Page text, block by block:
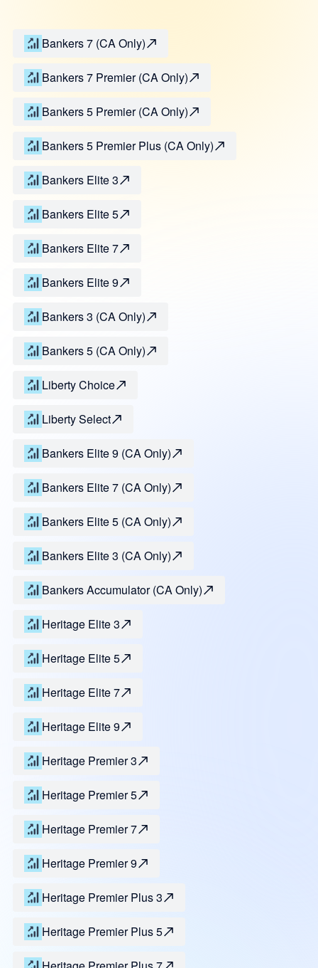
Bankers 7 (CA Only)
Bankers 7 Premier (CA Only)
Bankers 5 Premier (CA Only)
Bankers 5 Premier Plus (CA Only)
Bankers Elite 3
Bankers Elite 5
Bankers Elite 7
Bankers Elite 9
Bankers 3 (CA Only)
Bankers 5 (CA Only)
Liberty Choice
Liberty Select
Bankers Elite 9 (CA Only)
Bankers Elite 7 (CA Only)
Bankers Elite 5 (CA Only)
Bankers Elite 3 (CA Only)
Bankers Accumulator (CA Only)
Heritage Elite 3
Heritage Elite 5
Heritage Elite 7
Heritage Elite 9
Heritage Premier 3
Heritage Premier 5
Heritage Premier 7
Heritage Premier 9
Heritage Premier Plus 3
Heritage Premier Plus 5